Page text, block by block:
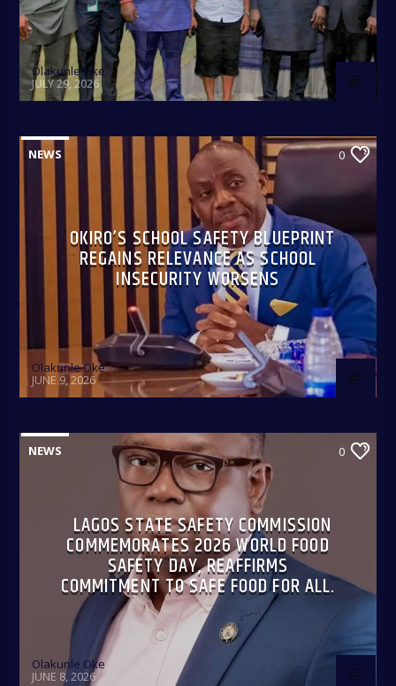
Olakunle Oke
JULY 29, 2026
NEWS 0
OKIRO’S SCHOOL SAFETY BLUEPRINT
REGAINS RELEVANCE AS SCHOOL
INSECURITY WORSENS
Olakunle Oke
JUNE 9, 2026
NEWS 0
LAGOS STATE SAFETY COMMISSION
COMMEMORATES 2026 WORLD FOOD
SAFETY DAY, REAFFIRMS
COMMITMENT TO SAFE FOOD FOR ALL.
Olakunle Oke
JUNE 8, 2026